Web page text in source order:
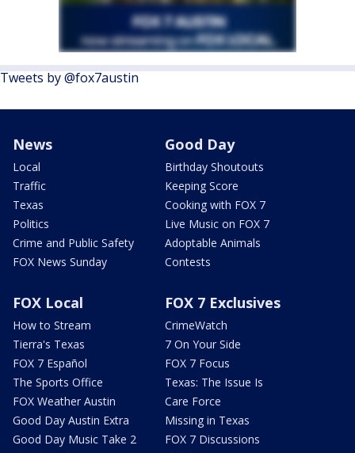
Tweets by @fox7austin
News
Local
Traffic
Texas
Politics
Crime and Public Safety
FOX News Sunday
Good Day
Birthday Shoutouts
Keeping Score
Cooking with FOX 7
Live Music on FOX 7
Adoptable Animals
Contests
FOX Local
How to Stream
Tierra's Texas
FOX 7 Español
The Sports Office
FOX Weather Austin
Good Day Austin Extra
Good Day Music Take 2
FOX 7 Exclusives
CrimeWatch
7 On Your Side
FOX 7 Focus
Texas: The Issue Is
Care Force
Missing in Texas
FOX 7 Discussions